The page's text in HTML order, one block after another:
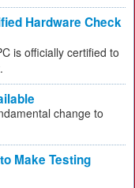
Hardware Check
is officially certified to
change to
Make Testing